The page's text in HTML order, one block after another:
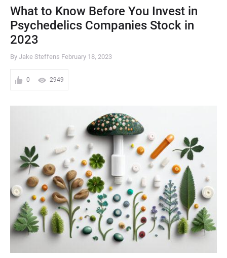
What to Know Before You Invest in
Psychedelics Companies Stock in
2023
By Jake Steffens February 18, 2023
0 2949